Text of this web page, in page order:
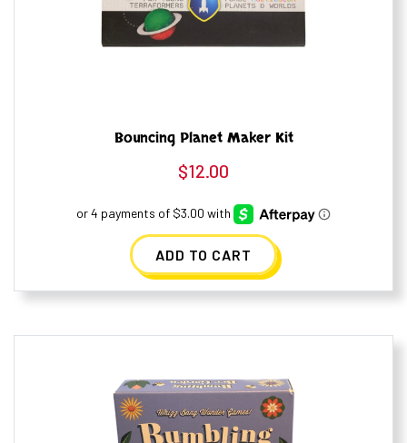
Bouncing Planet Maker Kit
$12.00
ADD TO CART